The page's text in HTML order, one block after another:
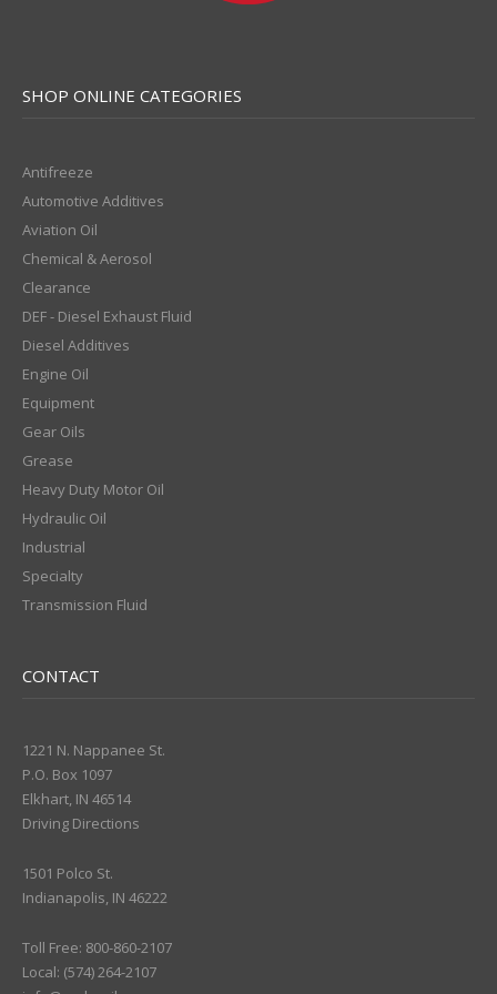
SHOP ONLINE CATEGORIES
Antifreeze
Automotive Additives
Aviation Oil
Chemical & Aerosol
Clearance
DEF - Diesel Exhaust Fluid
Diesel Additives
Engine Oil
Equipment
Gear Oils
Grease
Heavy Duty Motor Oil
Hydraulic Oil
Industrial
Specialty
Transmission Fluid
CONTACT
1221 N. Nappanee St.
P.O. Box 1097
Elkhart, IN 46514
Driving Directions
1501 Polco St.
Indianapolis, IN 46222
Toll Free: 800-860-2107
Local: (574) 264-2107